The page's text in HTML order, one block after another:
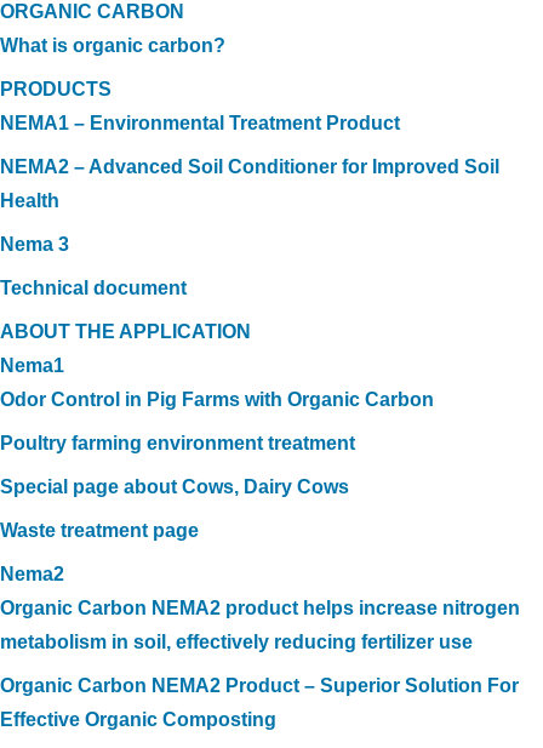
ORGANIC CARBON
What is organic carbon?
PRODUCTS
NEMA1 – Environmental Treatment Product
NEMA2 – Advanced Soil Conditioner for Improved Soil
Health
Nema 3
Technical document
ABOUT THE APPLICATION
Nema1
Odor Control in Pig Farms with Organic Carbon
Poultry farming environment treatment
Special page about Cows, Dairy Cows
Waste treatment page
Nema2
Organic Carbon NEMA2 product helps increase nitrogen
metabolism in soil, effectively reducing fertilizer use
Organic Carbon NEMA2 Product – Superior Solution For
Effective Organic Composting